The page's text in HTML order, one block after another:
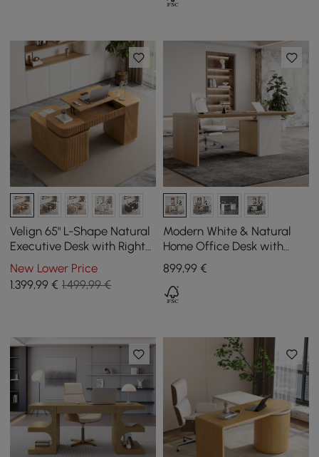
Velign 65" L-Shape Natural
Executive Desk with Right-
Side Cabinet
New Lower Price
1.399,99 € 1.499,99 €
Modern White & Natural
Home Office Desk with
Movable File Cabinet
(1520mm)
899,99€